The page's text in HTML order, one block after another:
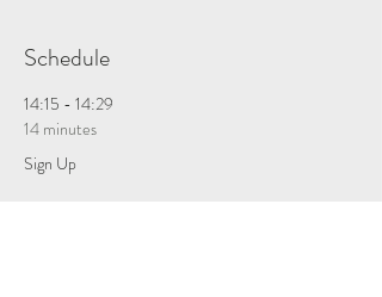
Schedule
14:15 - 14:29
14 minutes
Sign Up